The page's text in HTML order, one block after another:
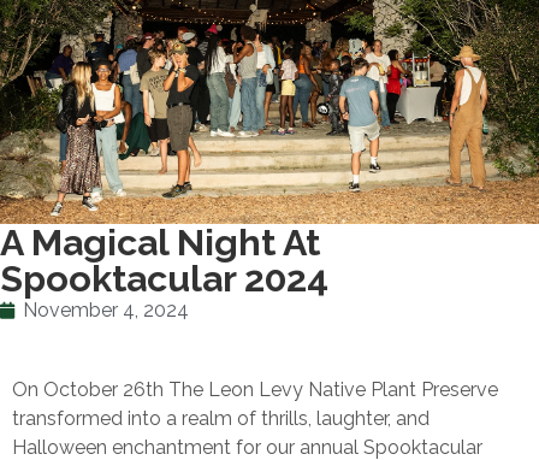
A Magical Night At
Spooktacular 2024
November 4, 2024
On October 26th The Leon Levy Native Plant Preserve
transformed into a realm of thrills, laughter, and
Halloween enchantment for our annual Spooktacular